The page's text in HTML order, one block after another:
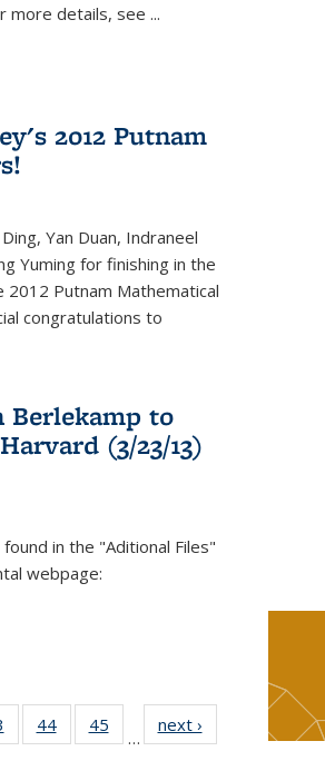
more details, see ...
2012 Putnam
Yan Duan, Indraneel
Yuming for finishing in the
Putnam Mathematical
congratulations to
Berlekamp to
(3/23/13)
in the "Aditional Files"
webpage:
of 49
News
44 of 49
News
45
News
…
next ›